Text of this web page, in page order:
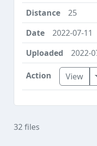
25
2022-07-11
2022-
View
32 files